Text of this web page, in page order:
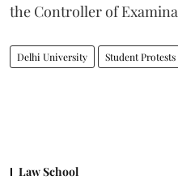
the Controller of
Delhi University Student Protests
Law School